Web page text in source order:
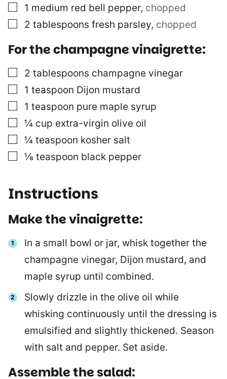
▢
1 medium red bell pepper, chopped
▢
2 tablespoons fresh parsley, chopped
For the champagne vinaigrette:
▢
2 tablespoons champagne vinegar
▢
1 teaspoon Dijon mustard
▢
1 teaspoon pure maple syrup
▢¼ cup extra-virgin olive oil
▢¼ teaspoon kosher salt
▢⅛ teaspoon black pepper
Instructions
Make the vinaigrette:
In a small bowl or jar, whisk together the
champagne vinegar, Dijon mustard, and
maple syrup until combined.
Slowly drizzle in the olive oil while
whisking continuously until the dressing is
emulsified and slightly thickened. Season
with salt and pepper. Set aside.
Assemble the salad: